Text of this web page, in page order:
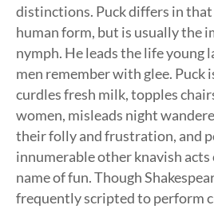
distinctions. Puck differs in that
human form, but is usually the
nymph. He leads the life young
men remember with glee. Puck
curdles fresh milk, topples
women, misleads night
their folly and frustration, and
innumerable other knavish
name of fun. Though
frequently scripted to perform